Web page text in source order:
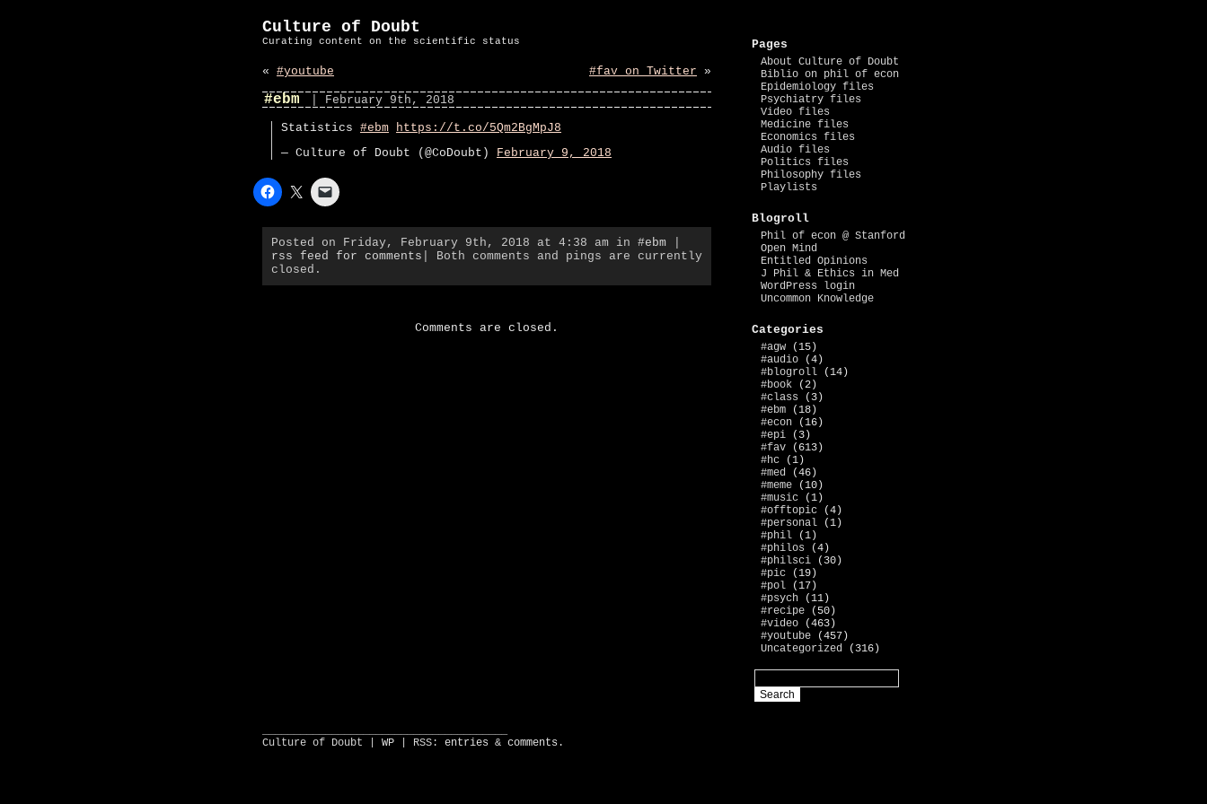
Culture of Doubt
Curating content on the scientific status
« #youtube #fav on Twitter »
#ebm | February 9th, 2018
Statistics #ebm https://t.co/5Qm2BgMpJ8
— Culture of Doubt (@CoDoubt) February 9, 2018
Posted on Friday, February 9th, 2018 at 4:38 am in #ebm
rss feed for comments | Both comments and pings are currently
closed.
Comments are closed.
Pages
About Culture of Doubt
Biblio on phil of econ
Epidemiology files
Psychiatry files
Video files
Medicine files
Economics files
Audio files
Politics files
Philosophy files
Playlists
Blogroll
Phil of econ @ Stanford
Open Mind
Entitled Opinions
J Phil & Ethics in Med
WordPress login
Uncommon Knowledge
Categories
#agw (15)
#audio (4)
#blogroll (14)
#book (2)
#class (3)
#ebm (18)
#econ (16)
#epi (3)
#fav (613)
#hc (1)
#med (46)
#meme (10)
#music (1)
#offtopic (4)
#personal (1)
#phil (1)
#philos (4)
#philsci (30)
#pic (19)
#pol (17)
#psych (11)
#recipe (50)
#video (463)
#youtube (457)
Uncategorized (316)
Culture of Doubt | WP | RSS: entries & comments .